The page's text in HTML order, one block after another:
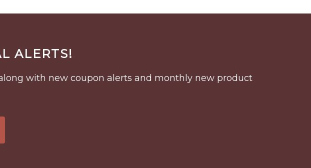
ALERTS!
with new coupon alerts and monthly new product